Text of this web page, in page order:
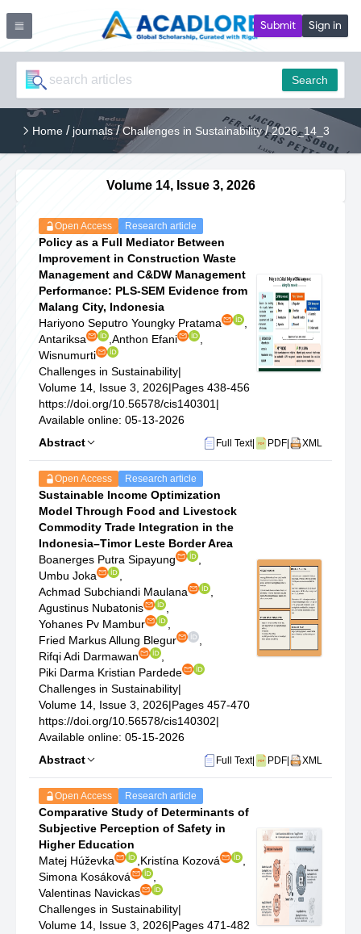
Submit Sign in
Search
Home / journals / Challenges in Sustainability / 2026_14_3
Volume 14, Issue 3, 2026
Open Access Research article
Policy as a Full Mediator Between
Improvement in Construction Waste
Management and C&DW Management
Performance: PLS-SEM Evidence from
Malang City, Indonesia
Hariyono Seputro Youngky Pratama
Antariksa
Anthon Efani
Wisnumurti
Challenges in Sustainability|
Volume 14, Issue 3, 2026|Pages 438-456
https://doi.org/10.56578/cis140301 |
Available online: 05-13-2026
Abstract
Full Text| PDF XML
Open Access Research article
Sustainable Income Optimization
Model Through Food and Livestock
Commodity Trade Integration in the
Indonesia–Timor Leste Border Area
Boanerges Putra Sipayung
Umbu Joka
Achmad Subchiandi Maulana
Agustinus Nubatonis
Yohanes Pv Mambur
Fried Markus Allung Blegur
Rifqi Adi Darmawan
Piki Darma Kristian Pardede
Challenges in Sustainability|
Volume 14, Issue 3, 2026|Pages 457-470
https://doi.org/10.56578/cis140302|
Available online: 05-15-2026
Abstract
Full Text| PDF XML
Open Access Research article
Comparative Study of Determinants of
Subjective Perception of Safety in
Higher Education
Matej Húževka
Kristína Kozová
Simona Kosáková
Valentinas Navickas
Challenges in Sustainability|
Volume 14, Issue 3, 2026|Pages 471-482